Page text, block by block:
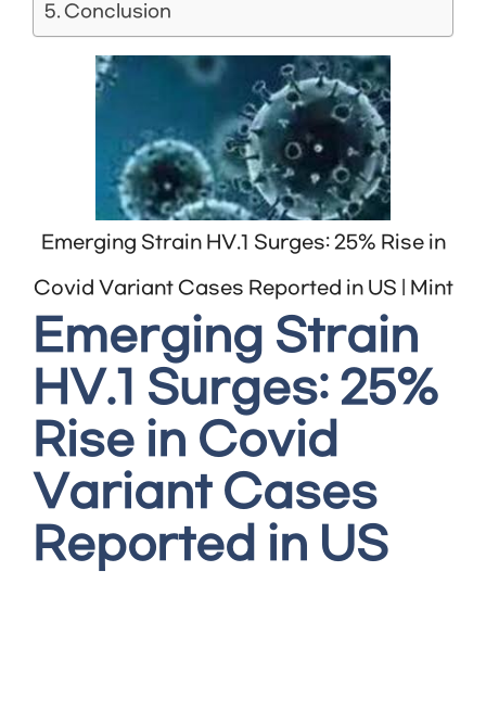
Conclusion
Emerging Strain HV.1 Surges: 25% Rise in
Covid Variant Cases Reported in US | Mint
Emerging Strain
HV.1 Surges: 25%
Rise in Covid
Variant Cases
Reported in US